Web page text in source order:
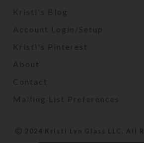
Kristi's Blog
Account Login/Setup
Kristi's Pinterest
About
Contact
Mailing List Preferences
2024 Kristi Lyn Glass LLC. All